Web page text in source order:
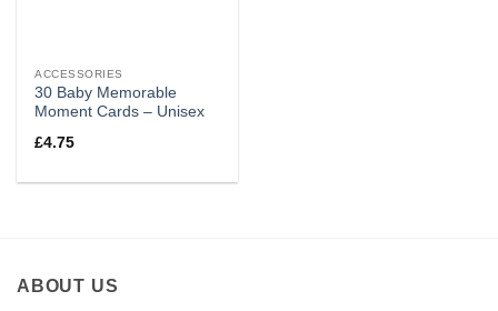
ACCESSORIES
30 Baby Memorable
Moment Cards – Unisex
£4.75
ABOUT US